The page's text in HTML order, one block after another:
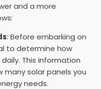
and a more
: Before embarking on
to determine how
This information
many solar panels you
needs.